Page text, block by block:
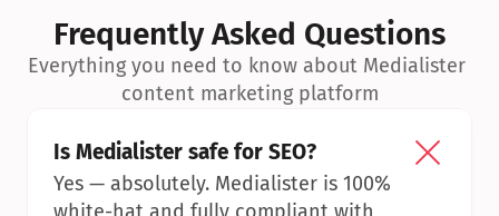
Frequently Asked Questions
Everything you need to know about Medialister
content marketing platform
Is Medialister safe for SEO?
Yes — absolutely. Medialister is 100%